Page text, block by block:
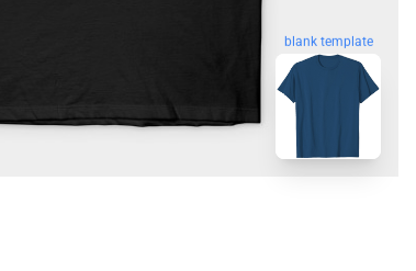
blank template